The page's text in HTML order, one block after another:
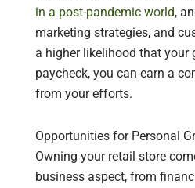
in a post-pandemic world,
marketing strategies, and
a higher likelihood that your
paycheck, you can earn a
from your efforts.
Opportunities for Personal
Owning your retail store
business aspect, from